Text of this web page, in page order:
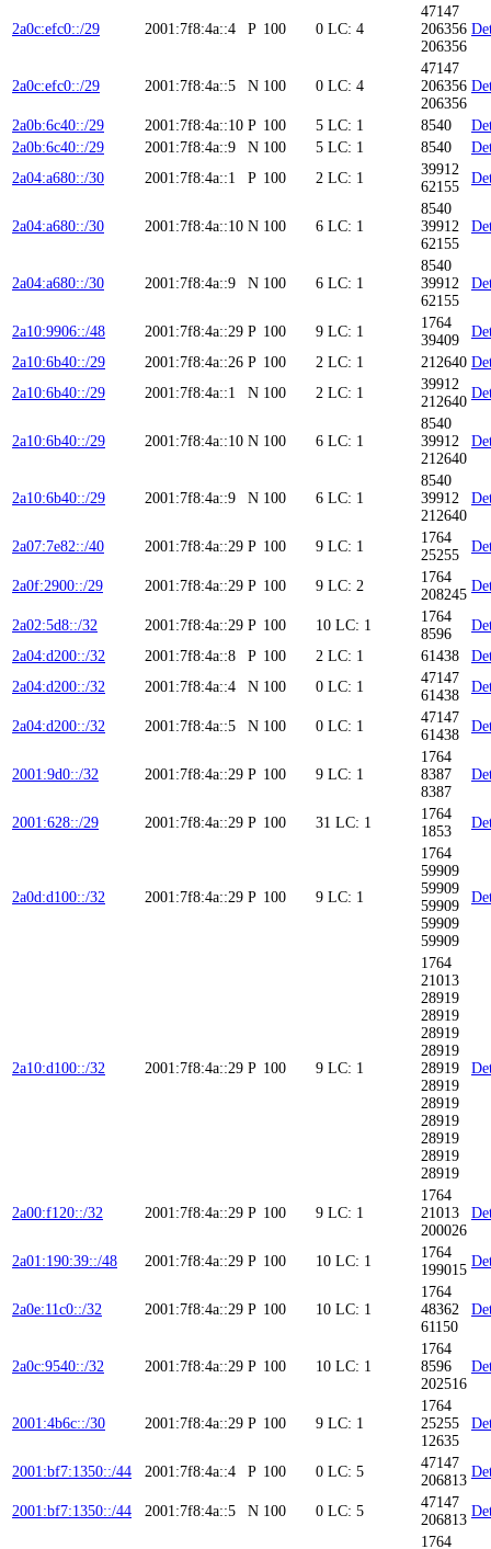
2a0c:efc0::/29 2001:7f8:4a::4 P 100 0 LC: 4
47147
206356
206356
2a0c:efc0::/29 2001:7f8:4a::5 N 100 0 LC: 4
47147
206356
206356
2a0b:6c40::/29 2001:7f8:4a::10 P 100 5 LC: 1 8540
2a0b:6c40::/29
2001:7f8:4a::9 N 100 5 LC: 1 8540
2a04:a680::/30
2001:7f8:4a::1 P 100 2 LC: 1
39912
62155
2a04:a680::/30 2001:7f8:4a::10 N 100 6 LC: 1
8540
39912
62155
2a04:a680::/30 2001:7f8:4a::9 N 100 6 LC: 1
8540
39912
62155
2a10:9906::/48 2001:7f8:4a::29 P 100 9 LC: 1
1764
39409
2a10:6b40::/29
2001:7f8:4a::26 P 100 2 LC: 1 212640
2a10:6b40::/29
2001:7f8:4a::1 N 100 2 LC: 1
39912
212640
2a10:6b40::/29 2001:7f8:4a::10 N 100 6 LC: 1
8540
39912
212640
2a10:6b40::/29 2001:7f8:4a::9 N 100 6 LC: 1
8540
39912
212640
2a07:7e82::/40 2001:7f8:4a::29 P 100 9 LC: 1
1764
25255
2a0f:2900::/29 2001:7f8:4a::29 P 100 9 LC: 2
1764
208245
2a02:5d8::/32 2001:7f8:4a::29 P 100 10 LC: 1
1764
8596
2a04:d200::/32
2001:7f8:4a::8 P 100 2 LC: 1 61438
2a04:d200::/32
2001:7f8:4a::4 N 100 0 LC: 1
47147
61438
2a04:d200::/32 2001:7f8:4a::5 N 100 0 LC: 1
47147
61438
2001:9d0::/32 2001:7f8:4a::29 P 100 9 LC: 1
1764
8387
8387
2001:628::/29 2001:7f8:4a::29 P 100 31 LC: 1
1764
1853
2a0d:d100::/32 2001:7f8:4a::29 P 100 9 LC: 1
1764
59909
59909
59909
59909
59909
2a10:d100::/32 2001:7f8:4a::29 P 100 9 LC: 1
1764
21013
28919
28919
28919
28919
28919
28919
28919
28919
28919
28919
28919
2a00:f120::/32 2001:7f8:4a::29 P 100 9 LC: 1
1764
21013
200026
2a01:190:39::/48 2001:7f8:4a::29 P 100 10 LC: 1
1764
199015
2a0e:11c0::/32 2001:7f8:4a::29 P 100 10 LC: 1
1764
48362
61150
2a0c:9540::/32 2001:7f8:4a::29 P 100 10 LC: 1
1764
8596
202516
2001:4b6c::/30 2001:7f8:4a::29 P 100 9 LC: 1
1764
25255
12635
2001:bf7:1350::/44 2001:7f8:4a::4 P 100 0 LC: 5
47147
206813
2001:bf7:1350::/44 2001:7f8:4a::5 N 100 0 LC: 5
47147
206813
1764